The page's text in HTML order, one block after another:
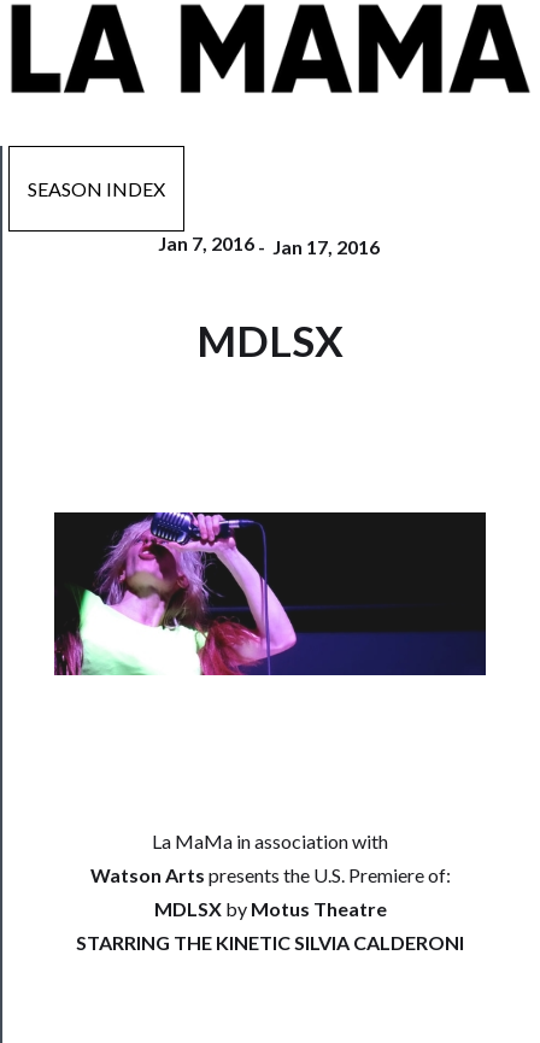
──────────
Residency
Community
SEASON INDEX
Jan 7, 2016 - Jan 17, 2016
MDLSX
La MaMa in association with
Watson Arts presents the U.S. Premiere of:
MDLSX byMotus Theatre
STARRING THE KINETIC SILVIA CALDERONI